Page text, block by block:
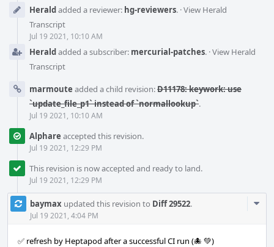
Heraldadded a reviewer: hg-reviewers. ·View Herald
Transcript
Jul 19 2021, 10:10 AM
Heraldadded a subscriber: mercurial-patches. ·View Herald
Transcript
marmoute added a child revision:D11178: keywork: use
`update_file_p1` instead of `normallookup`.
Jul 19 2021, 10:10 AM
Alphare accepted this revision.
Jul 19 2021, 12:29 PM
This revision is now accepted and ready to land.
Jul 19 2021, 12:29 PM
baymax updated this revision to Diff 29522.
Jul 19 2021, 4:04 PM
✅ refresh by Heptapod after a successful CI run (🐙 💚)